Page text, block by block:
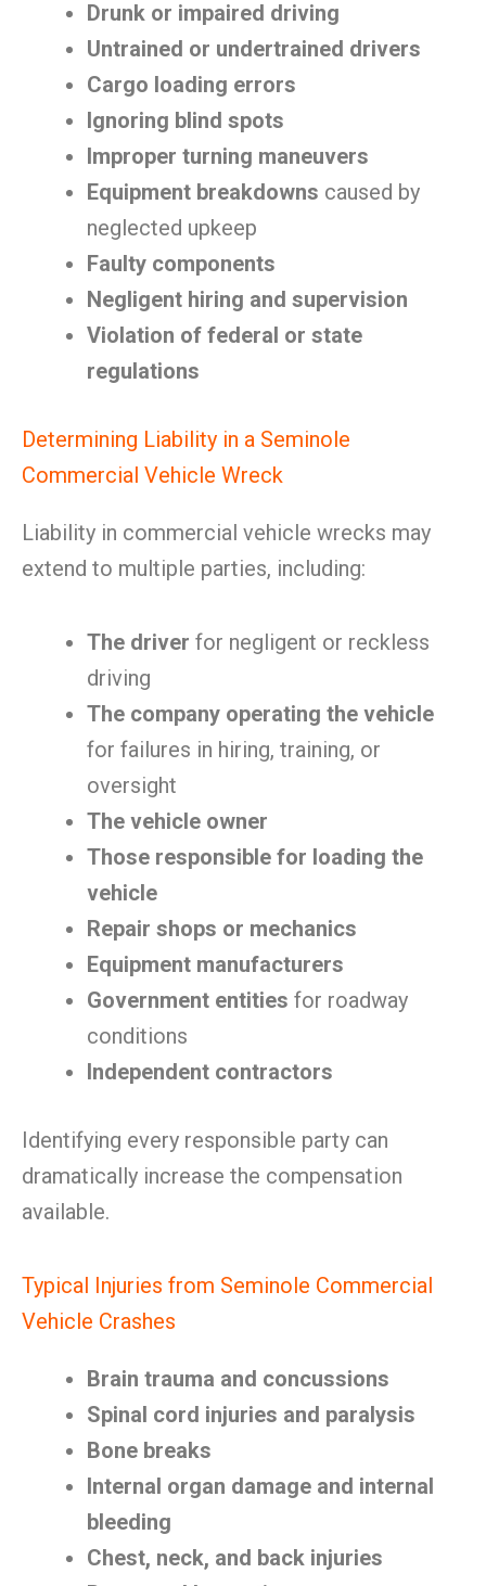
Drunk or impaired driving
Untrained or undertrained drivers
Cargo loading errors
Ignoring blind spots
Improper turning maneuvers
Equipment breakdowns caused by
neglected upkeep
Faulty components
Negligent hiring and supervision
Violation of federal or state
regulations
Determining Liability in a Seminole
Commercial Vehicle Wreck
Liability in commercial vehicle wrecks may
extend to multiple parties, including:
The driver for negligent or reckless
driving
The company operating the vehicle
for failures in hiring, training, or
oversight
The vehicle owner
Those responsible for loading the
vehicle
Repair shops or mechanics
Equipment manufacturers
Government entities for roadway
conditions
Independent contractors
Identifying every responsible party can
dramatically increase the compensation
available.
Typical Injuries from Seminole Commercial
Vehicle Crashes
Brain trauma and concussions
Spinal cord injuries and paralysis
Bone breaks
Internal organ damage and internal
bleeding
Chest, neck, and back injuries